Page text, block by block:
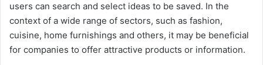
users can search and select ideas to be saved. In the
context of a wide range of sectors, such as fashion,
cuisine, home furnishings and others, it may be beneficial
for companies to offer attractive products or information.